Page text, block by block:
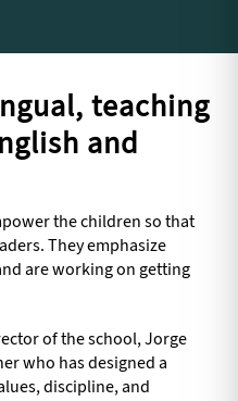
teaching
and
the children so that
They emphasize
are working on getting
of the school, Jorge
who has designed a
discipline, and